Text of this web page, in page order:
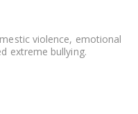
violence, emotional
faced extreme bullying.